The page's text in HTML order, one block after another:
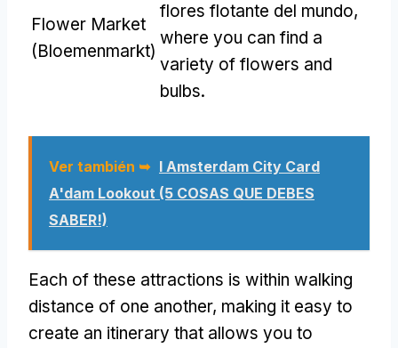
Flower Market
(Bloemenmarkt)
flores flotante del mundo,
where you can find a
variety of flowers and
bulbs.
Ver también ➥ I Amsterdam City Card
A'dam Lookout (5 COSAS QUE DEBES
SABER!)
Each of these attractions is within walking
distance of one another, making it easy to
create an itinerary that allows you to